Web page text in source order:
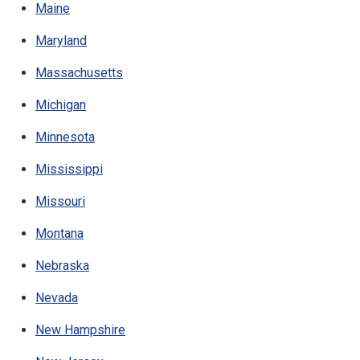
Maine
Maryland
Massachusetts
Michigan
Minnesota
Mississippi
Missouri
Montana
Nebraska
Nevada
New Hampshire